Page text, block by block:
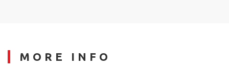
MORE INFO